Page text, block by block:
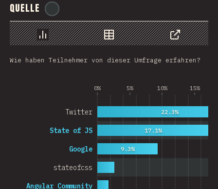
Cambodia
ASM
MTQ
FRO
Niger
Democratic Republic …
Quelle
Chart Data
Share
Wie haben Teilnehmer von dieser Umfrage erfahren?
0% 5% 10% 15%
Angular Community
stateofcss
Google
State of JS
Twitter
9.3%
17.1%
22.3%